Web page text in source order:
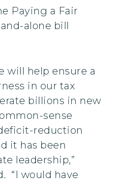
Paying a Fair
alone bill
will help ensure a
in our tax
billions in new
sense
reduction
it has been
leadership,”
“I would have